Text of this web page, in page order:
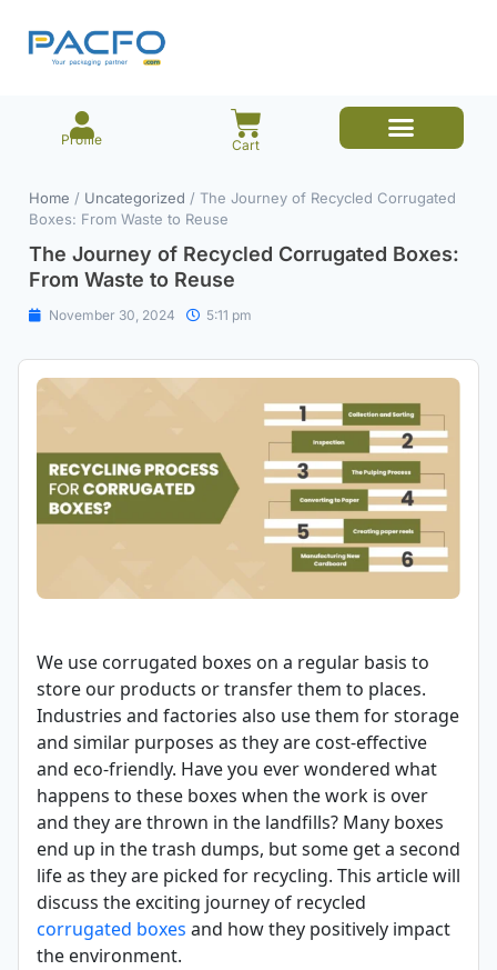
Profile Cart
Home / Uncategorized / The Journey of Recycled Corrugated
Boxes: From Waste to Reuse
The Journey of Recycled Corrugated Boxes:
From Waste to Reuse
November 30, 2024 5:11 pm
We use corrugated boxes on a regular basis to
store our products or transfer them to places.
Industries and factories also use them for storage
and similar purposes as they are cost-effective
and eco-friendly. Have you ever wondered what
happens to these boxes when the work is over
and they are thrown in the landfills? Many boxes
end up in the trash dumps, but some get a second
life as they are picked for recycling. This article will
discuss the exciting journey of recycled
corrugated boxes and how they positively impact
the environment.